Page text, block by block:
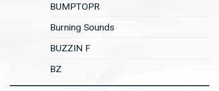
BUMPTOPR
Burning Sounds
BUZZIN F
BZ